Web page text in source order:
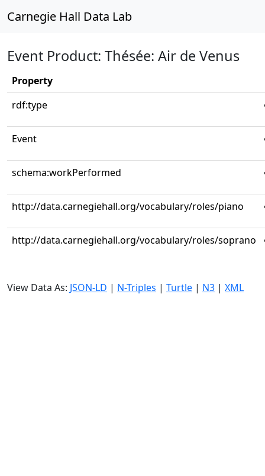
Carnegie Hall Data Lab
Event Product: Thésée: Air de Venus
Property
rdf:type
Event
schema:workPerformed
http://data.carnegiehall.org/vocabulary/roles/piano
http://data.carnegiehall.org/vocabulary/roles/soprano
View Data As: JSON-LD | N-Triples | Turtle | N3 | XML